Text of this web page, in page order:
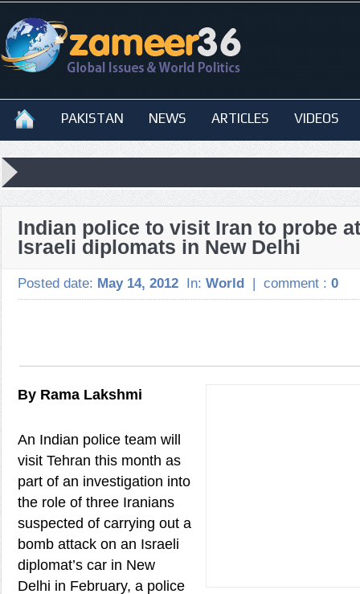
PAKISTAN NEWS ARTICLES VIDEOS
Indian police to visit Iran to probe
Israeli diplomats in New Delhi
Posted date: May 14, 2012 In: World | comment : 0
By Rama Lakshmi
An Indian police team will
visit Tehran this month as
part of an investigation into
the role of three Iranians
suspected of carrying out a
bomb attack on an Israeli
diplomat’s car in New
Delhi in February, a police